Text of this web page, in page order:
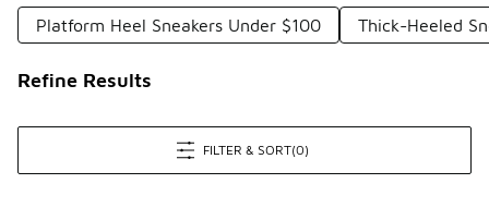
Platform Heel Sneakers Under $100 Thick-Heeled
Refine Results
FILTER & SORT(0)